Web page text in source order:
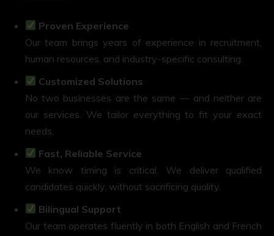
Proven Experience
Our team brings years of experience in recruitment,
human resources, and industry-specific consulting.
Customized Solutions
No two businesses are the same — and neither are
our services. We tailor everything to fit your exact
needs.
Fast, Reliable Service
We know timing is critical. We deliver qualified
candidates quickly, without sacrificing quality.
Bilingual Support
Our team operates fluently in both English and French